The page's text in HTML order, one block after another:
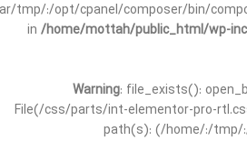
tmp/:/opt/cpanel/composer/bin/
in /home/mottah/public_html/wp-
Warning: file_exists():
File(/css/parts/int-elementor-pro-
path(s): (/home/:/